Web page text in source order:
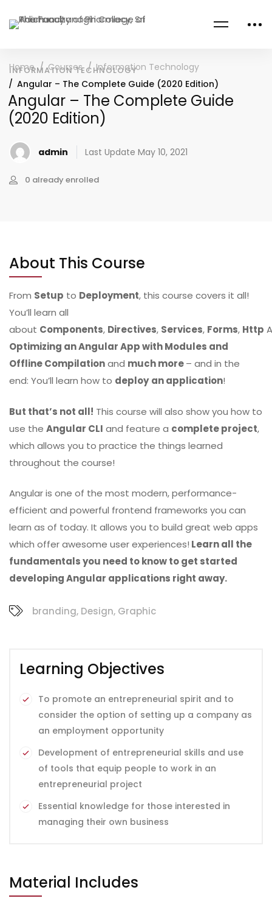
Home Courses
Information Technology
Angular – The Complete Guide (2020 Edition)
INFORMATION TECHNOLOGY
Angular – The Complete Guide
(2020 Edition)
admin Last Update May 10, 2021
0 already enrolled
About This Course
From Setup to Deployment, this course covers it all!
You’ll learn all
about Components, Directives, Services, Forms, Http
Optimizing an Angular App with Modules and
Offline Compilationand much more– and in the
end: You’ll learn how to deploy an application!
But that’s not all! This course will also show you how to
use the Angular CLI and feature a complete project,
which allows you to practice the things learned
throughout the course!
Angular is one of the most modern, performance-
efficient and powerful frontend frameworks you can
learn as of today. It allows you to build great web apps
which offer awesome user experiences! Learn all the
fundamentals you need to know to get started
developing Angular applications right away.
branding, Design, Graphic
Learning Objectives
To promote an entrepreneurial spirit and to
consider the option of setting up a company as
an employment opportunity
Development of entrepreneurial skills and use
of tools that equip people to work in an
entrepreneurial project
Essential knowledge for those interested in
managing their own business
Material Includes